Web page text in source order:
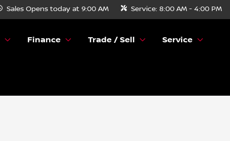
Sales Opens today at 9:00 AM Service: 8:00 AM - 4:00 PM
Finance Trade / Sell Service